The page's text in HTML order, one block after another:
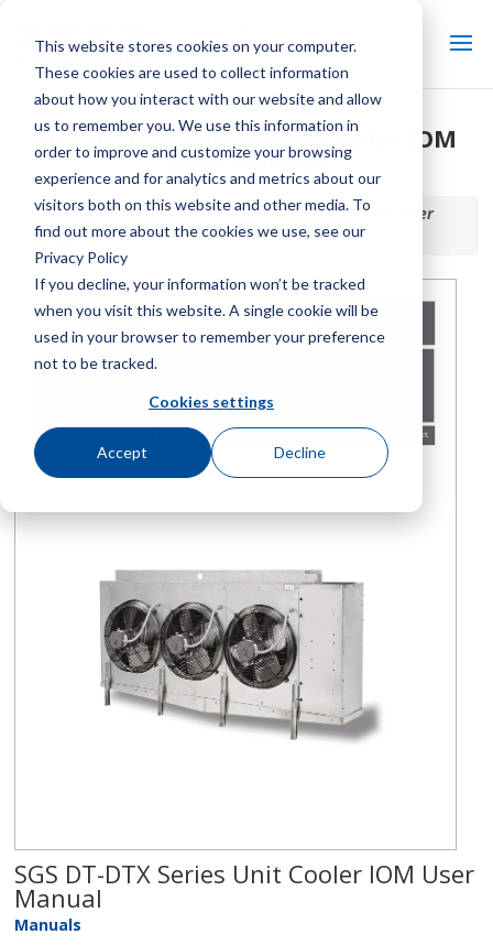
This website stores cookies on your computer.
These cookies are used to collect information
about how you interact with our website and allow
us to remember you. We use this information in
order to improve and customize your browsing
experience and for analytics and metrics about our
visitors both on this website and other media. To
find out more about the cookies we use, see our
Privacy Policy
If you decline, your information won’t be tracked
when you visit this website. A single cookie will be
used in your browser to remember your preference
not to be tracked.
Cookies settings
Accept Decline
SGS DT-DTX Series Unit Cooler IOM
User Manual
Home / Library /SGS DT-DTX Series Unit Cooler IOM User
Manual
SGS DT-DTX Series Unit Cooler IOM User
Manual
Manuals